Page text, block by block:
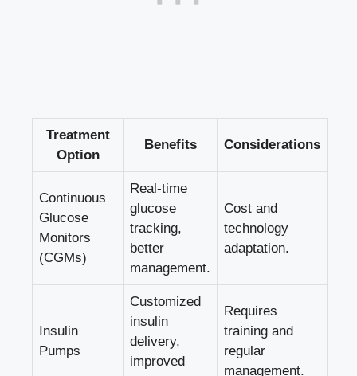
Treatment
Option
Benefits Considerations
Continuous
Glucose
Monitors
(CGMs)
Real-time
glucose
tracking,
better
management.
Cost and
technology
adaptation.
Insulin
Pumps
Customized
insulin
delivery,
improved
Requires
training and
regular
management.